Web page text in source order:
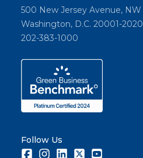
500 New Jersey Avenue, NW
Washington, D.C. 20001-2020
202-383-1000
Follow Us
FacebookInstagramLinkedInTwitter